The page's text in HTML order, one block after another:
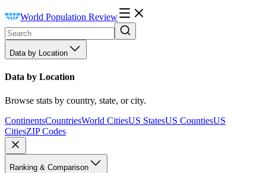
World Population Review
Data by Location
Data by Location
Browse stats by country, state, or city.
ContinentsCountriesWorld CitiesUS StatesUS CountiesUS
CitiesZIP Codes
Ranking & Comparison